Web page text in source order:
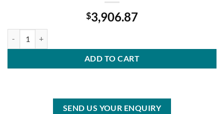
$3,906.87
ADD TO CART
SEND US YOUR ENQUIRY